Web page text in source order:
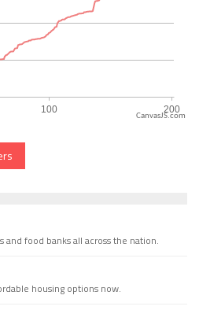
CanvasJS.com
food banks all across the nation.
housing options now.